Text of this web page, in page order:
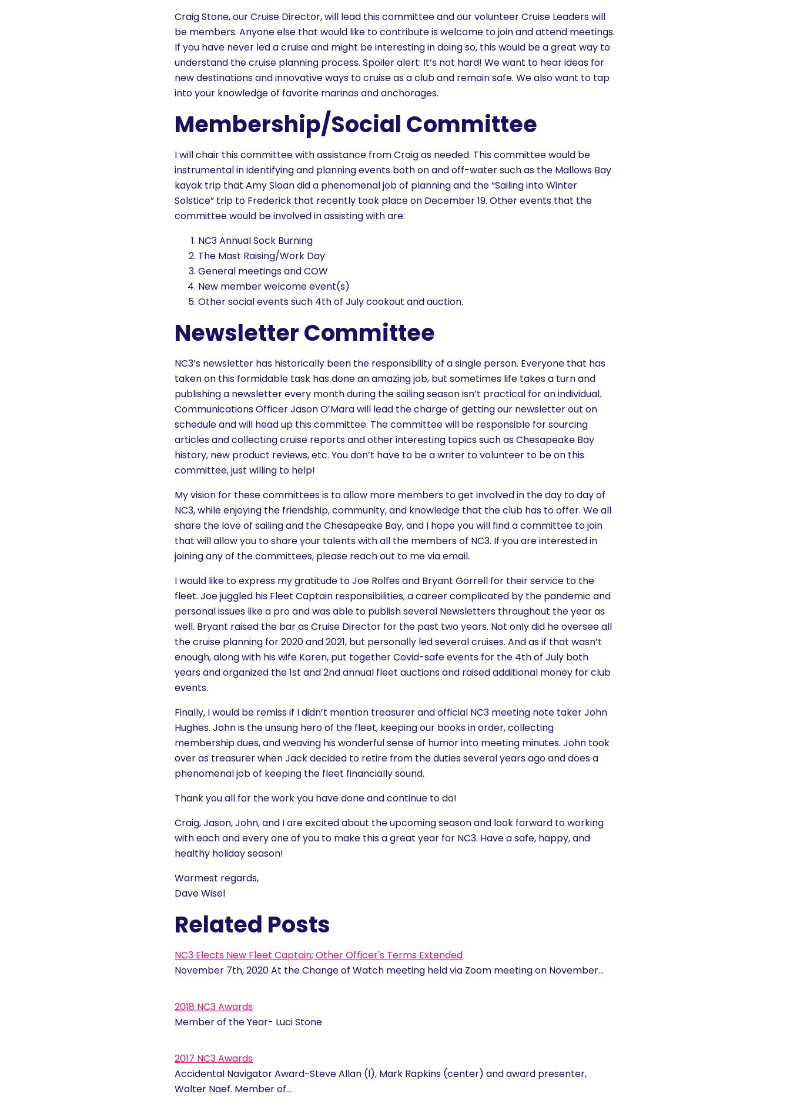
Craig Stone, our Cruise Director, will lead this committee and our volunteer Cruise Leaders will
be members. Anyone else that would like to contribute is welcome to join and attend meetings.
If you have never led a cruise and might be interesting in doing so, this would be a great way to
understand the cruise planning process. Spoiler alert: It’s not hard! We want to hear ideas for
new destinations and innovative ways to cruise as a club and remain safe. We also want to tap
into your knowledge of favorite marinas and anchorages.
Membership/Social Committee
I will chair this committee with assistance from Craig as needed. This committee would be
instrumental in identifying and planning events both on and off-water such as the Mallows Bay
kayak trip that Amy Sloan did a phenomenal job of planning and the “Sailing into Winter
Solstice” trip to Frederick that recently took place on December 19. Other events that the
committee would be involved in assisting with are:
NC3 Annual Sock Burning
The Mast Raising/Work Day
General meetings and COW
New member welcome event(s)
Other social events such 4th of July cookout and auction.
Newsletter Committee
NC3’s newsletter has historically been the responsibility of a single person. Everyone that has
taken on this formidable task has done an amazing job, but sometimes life takes a turn and
publishing a newsletter every month during the sailing season isn’t practical for an individual.
Communications Officer Jason O’Mara will lead the charge of getting our newsletter out on
schedule and will head up this committee. The committee will be responsible for sourcing
articles and collecting cruise reports and other interesting topics such as Chesapeake Bay
history, new product reviews, etc. You don’t have to be a writer to volunteer to be on this
committee, just willing to help!
My vision for these committees is to allow more members to get involved in the day to day of
NC3, while enjoying the friendship, community, and knowledge that the club has to offer. We all
share the love of sailing and the Chesapeake Bay, and I hope you will find a committee to join
that will allow you to share your talents with all the members of NC3. If you are interested in
joining any of the committees, please reach out to me via email.
I would like to express my gratitude to Joe Rolfes and Bryant Gorrell for their service to the
fleet. Joe juggled his Fleet Captain responsibilities, a career complicated by the pandemic and
personal issues like a pro and was able to publish several Newsletters throughout the year as
well. Bryant raised the bar as Cruise Director for the past two years. Not only did he oversee all
the cruise planning for 2020 and 2021, but personally led several cruises. And as if that wasn’t
enough, along with his wife Karen, put together Covid-safe events for the 4th of July both
years and organized the 1st and 2nd annual fleet auctions and raised additional money for club
events.
Finally, I would be remiss if I didn’t mention treasurer and official NC3 meeting note taker John
Hughes. John is the unsung hero of the fleet, keeping our books in order, collecting
membership dues, and weaving his wonderful sense of humor into meeting minutes. John took
over as treasurer when Jack decided to retire from the duties several years ago and does a
phenomenal job of keeping the fleet financially sound.
Thank you all for the work you have done and continue to do!
Craig, Jason, John, and I are excited about the upcoming season and look forward to working
with each and every one of you to make this a great year for NC3. Have a safe, happy, and
healthy holiday season!
Warmest regards,
Dave Wisel
Related Posts
NC3 Elects New Fleet Captain; Other Officer's Terms Extended
November 7th, 2020 At the Change of Watch meeting held via Zoom meeting on November…
2018 NC3 Awards
Member of the Year- Luci Stone
2017 NC3 Awards
Accidental Navigator Award-Steve Allan (l), Mark Rapkins (center) and award presenter,
Walter Naef. Member of…